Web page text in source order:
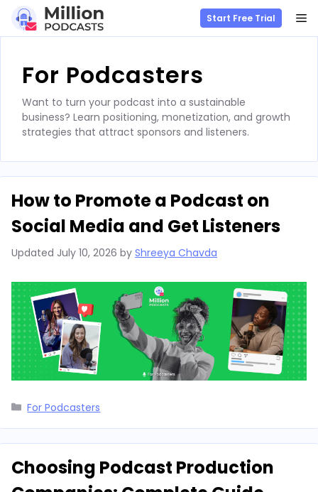
content
Start Free Trial
For Podcasters
Want to turn your podcast into a sustainable
business? Learn positioning, monetization, and growth
strategies that attract sponsors and listeners.
How to Promote a Podcast on
Social Media and Get Listeners
Updated July 10, 2026 by Shreeya Chavda
Categories
For Podcasters
Choosing Podcast Production